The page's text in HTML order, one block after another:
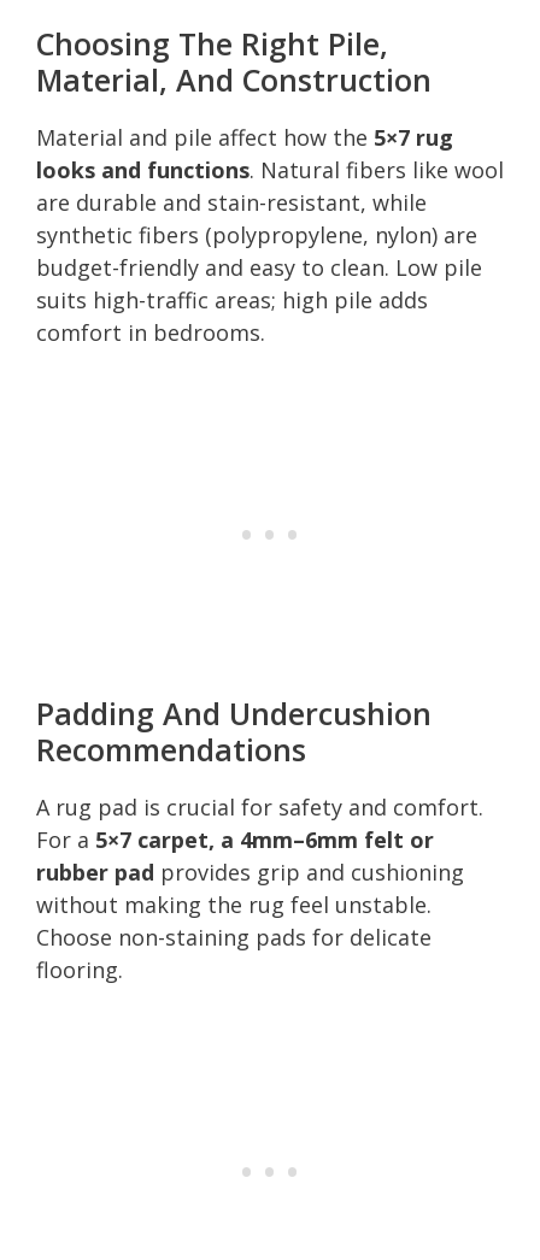
Choosing The Right Pile,
Material, And Construction
Material and pile affect how the 5×7 rug
looks and functions. Natural fibers like wool
are durable and stain-resistant, while
synthetic fibers (polypropylene, nylon) are
budget-friendly and easy to clean. Low pile
suits high-traffic areas; high pile adds
comfort in bedrooms.
Padding And Undercushion
Recommendations
A rug pad is crucial for safety and comfort.
For a 5×7 carpet, a 4mm–6mm felt or
rubber pad provides grip and cushioning
without making the rug feel unstable.
Choose non-staining pads for delicate
flooring.